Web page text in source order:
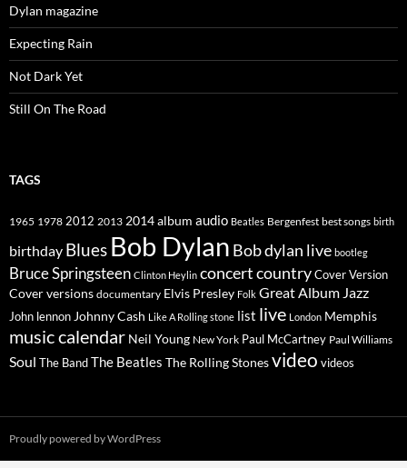
Dylan magazine
Expecting Rain
Not Dark Yet
Still On The Road
TAGS
1965 1978 2012 2013 2014album audio Beatles Bergenfest best songs birth
birthday Blues Bob Dylan Bob dylan live bootleg
Bruce Springsteen Clinton Heylin concertcountryCover Version
Cover versions documentary Elvis Presley Folk Great Album Jazz
John lennon Johnny Cash Like A Rolling stone list live London Memphis
music calendar Neil Young New York Paul McCartney Paul Williams
Soul The BandThe Beatles The Rolling Stonesvideo videos
Proudly powered by WordPress